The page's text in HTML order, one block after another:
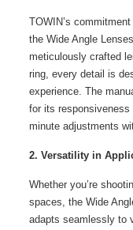
TOWIN’s
the Wide Angle
meticulously crafted
ring, every detail is
experience. The
for its
minute adjustments
2. Versatility in
Whether you’re
spaces, the Wide
adapts seamlessly to